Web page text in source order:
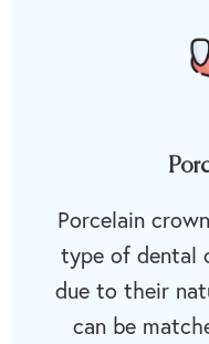
Porcelain
type of dental
due to their
can be